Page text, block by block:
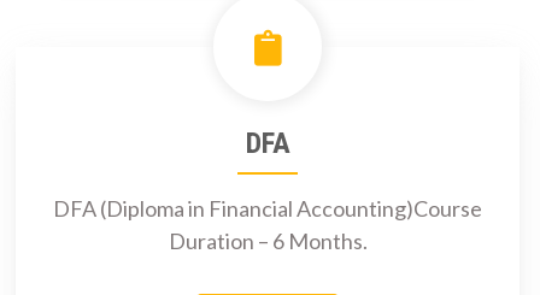
DFA
DFA (Diploma in Financial Accounting)Course
Duration – 6 Months.